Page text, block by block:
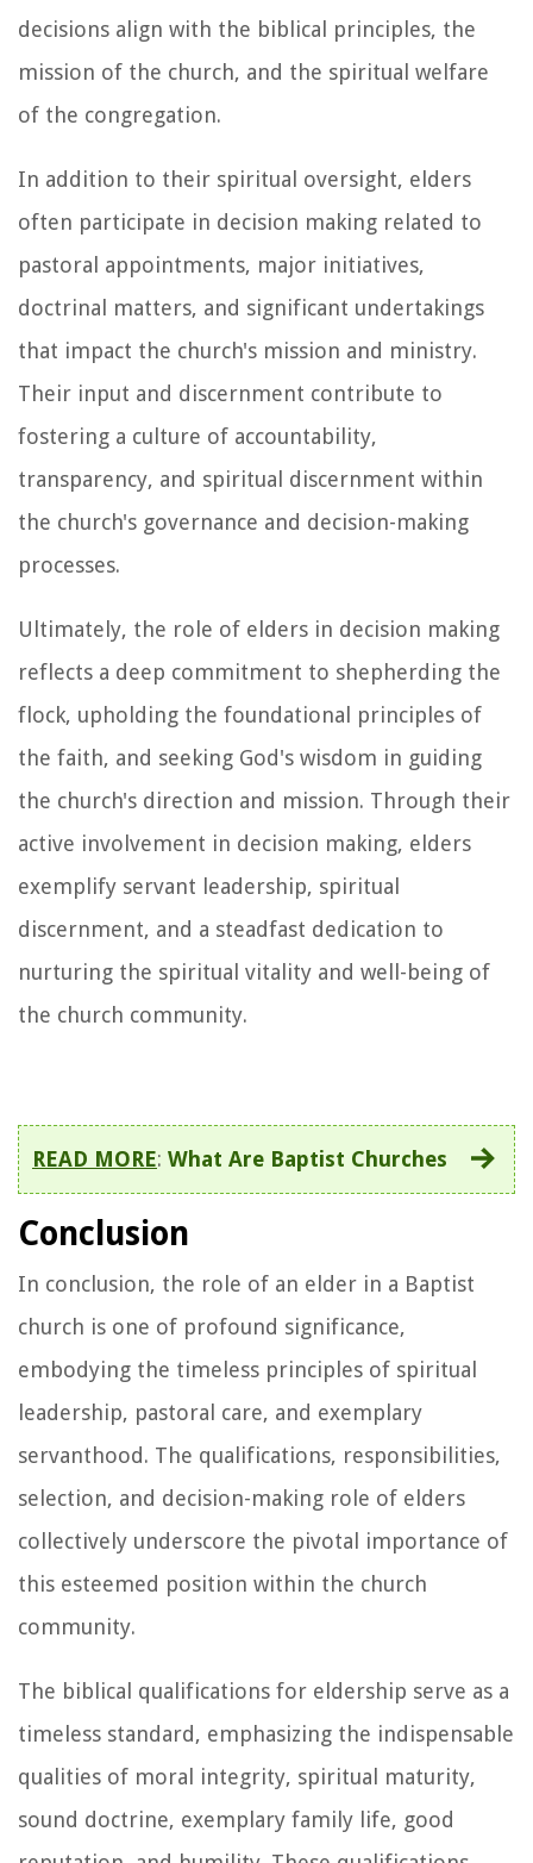
decisions align with the biblical principles, the
mission of the church, and the spiritual welfare
of the congregation.
In addition to their spiritual oversight, elders
often participate in decision making related to
pastoral appointments, major initiatives,
doctrinal matters, and significant undertakings
that impact the church's mission and ministry.
Their input and discernment contribute to
fostering a culture of accountability,
transparency, and spiritual discernment within
the church's governance and decision-making
processes.
Ultimately, the role of elders in decision making
reflects a deep commitment to shepherding the
flock, upholding the foundational principles of
the faith, and seeking God's wisdom in guiding
the church's direction and mission. Through their
active involvement in decision making, elders
exemplify servant leadership, spiritual
discernment, and a steadfast dedication to
nurturing the spiritual vitality and well-being of
the church community.
READ MORE: What Are Baptist Churches
Conclusion
In conclusion, the role of an elder in a Baptist
church is one of profound significance,
embodying the timeless principles of spiritual
leadership, pastoral care, and exemplary
servanthood. The qualifications, responsibilities,
selection, and decision-making role of elders
collectively underscore the pivotal importance of
this esteemed position within the church
community.
The biblical qualifications for eldership serve as a
timeless standard, emphasizing the indispensable
qualities of moral integrity, spiritual maturity,
sound doctrine, exemplary family life, good